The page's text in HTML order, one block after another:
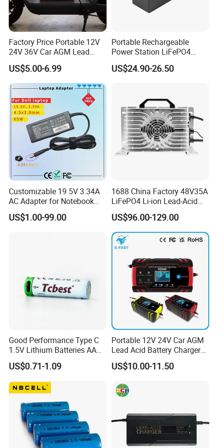
Factory Price Portable 12V
24V 36V Car AGM Lead
Acid Battery Charger with
LCD Display
US$5.00-6.99
Portable Rechargeable
Power Station LiFePO4
12.8V 12ah Lithium Iron
Batteries
US$24.90-26.50
Customizable 19.5V 3.34A
AC Adapter for Notebook
Battery Supply
US$1.00-99.00
1688 China Factory 48V35A
LiFePO4 Li-ion Lead-Acid
14.6V 29.2V 43.8V 58.4V
73V 87.6V Electric
Motorcycle Golf Cart Electric
Bicycle Car Lithium Battery
Charger
US$96.00-129.00
Good Performance Type C
1.5V Lithium Batteries AA
AAA Super Charge
2200mwh USB
Rechargeable
Battery+Charger with Fast
US$0.71-1.09
Portable 12V 24V Car AGM
Lead Acid Battery Charger
with LCD Display
US$10.00-11.50